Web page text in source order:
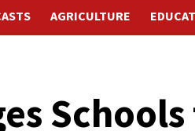
AGRICULTURE